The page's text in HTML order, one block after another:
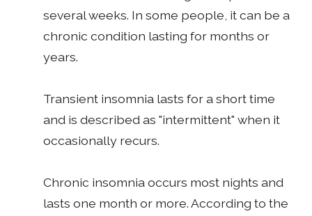
several weeks. In some people, it can be a
chronic condition lasting for months or
years.
Transient insomnia lasts for a short time
and is described as "intermittent" when it
occasionally recurs.
Chronic insomnia occurs most nights and
lasts one month or more. According to the